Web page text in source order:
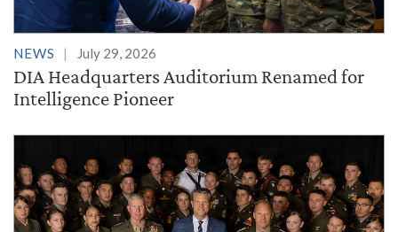
NEWS July 29, 2026
DIA Headquarters Auditorium Renamed for
Intelligence Pioneer